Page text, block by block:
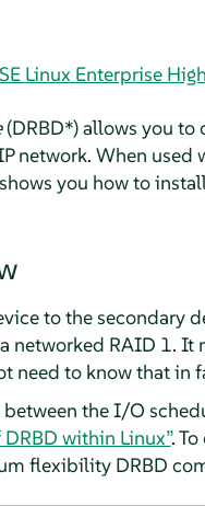
Linux Enterprise
(DRBD*) allows you to
network. When
you how to
to the secondary
networked RAID 1.
need to know that in
the I/O
within Linux”.
flexibility DRBD